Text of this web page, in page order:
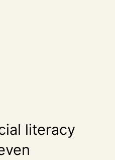
literacy